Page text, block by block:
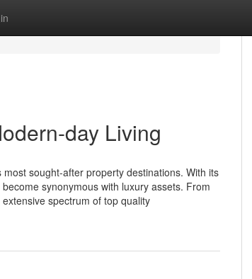
day Living
sought-after property destinations. With its
synonymous with luxury assets. From
spectrum of top quality